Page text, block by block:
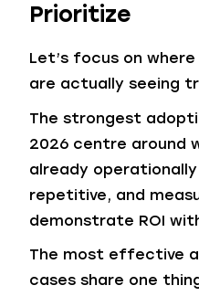
Prioritize
Let’s focus on
are actually seeing
The strongest
2026 centre around
already
repetitive, and
demonstrate ROI
The most effective
cases share one